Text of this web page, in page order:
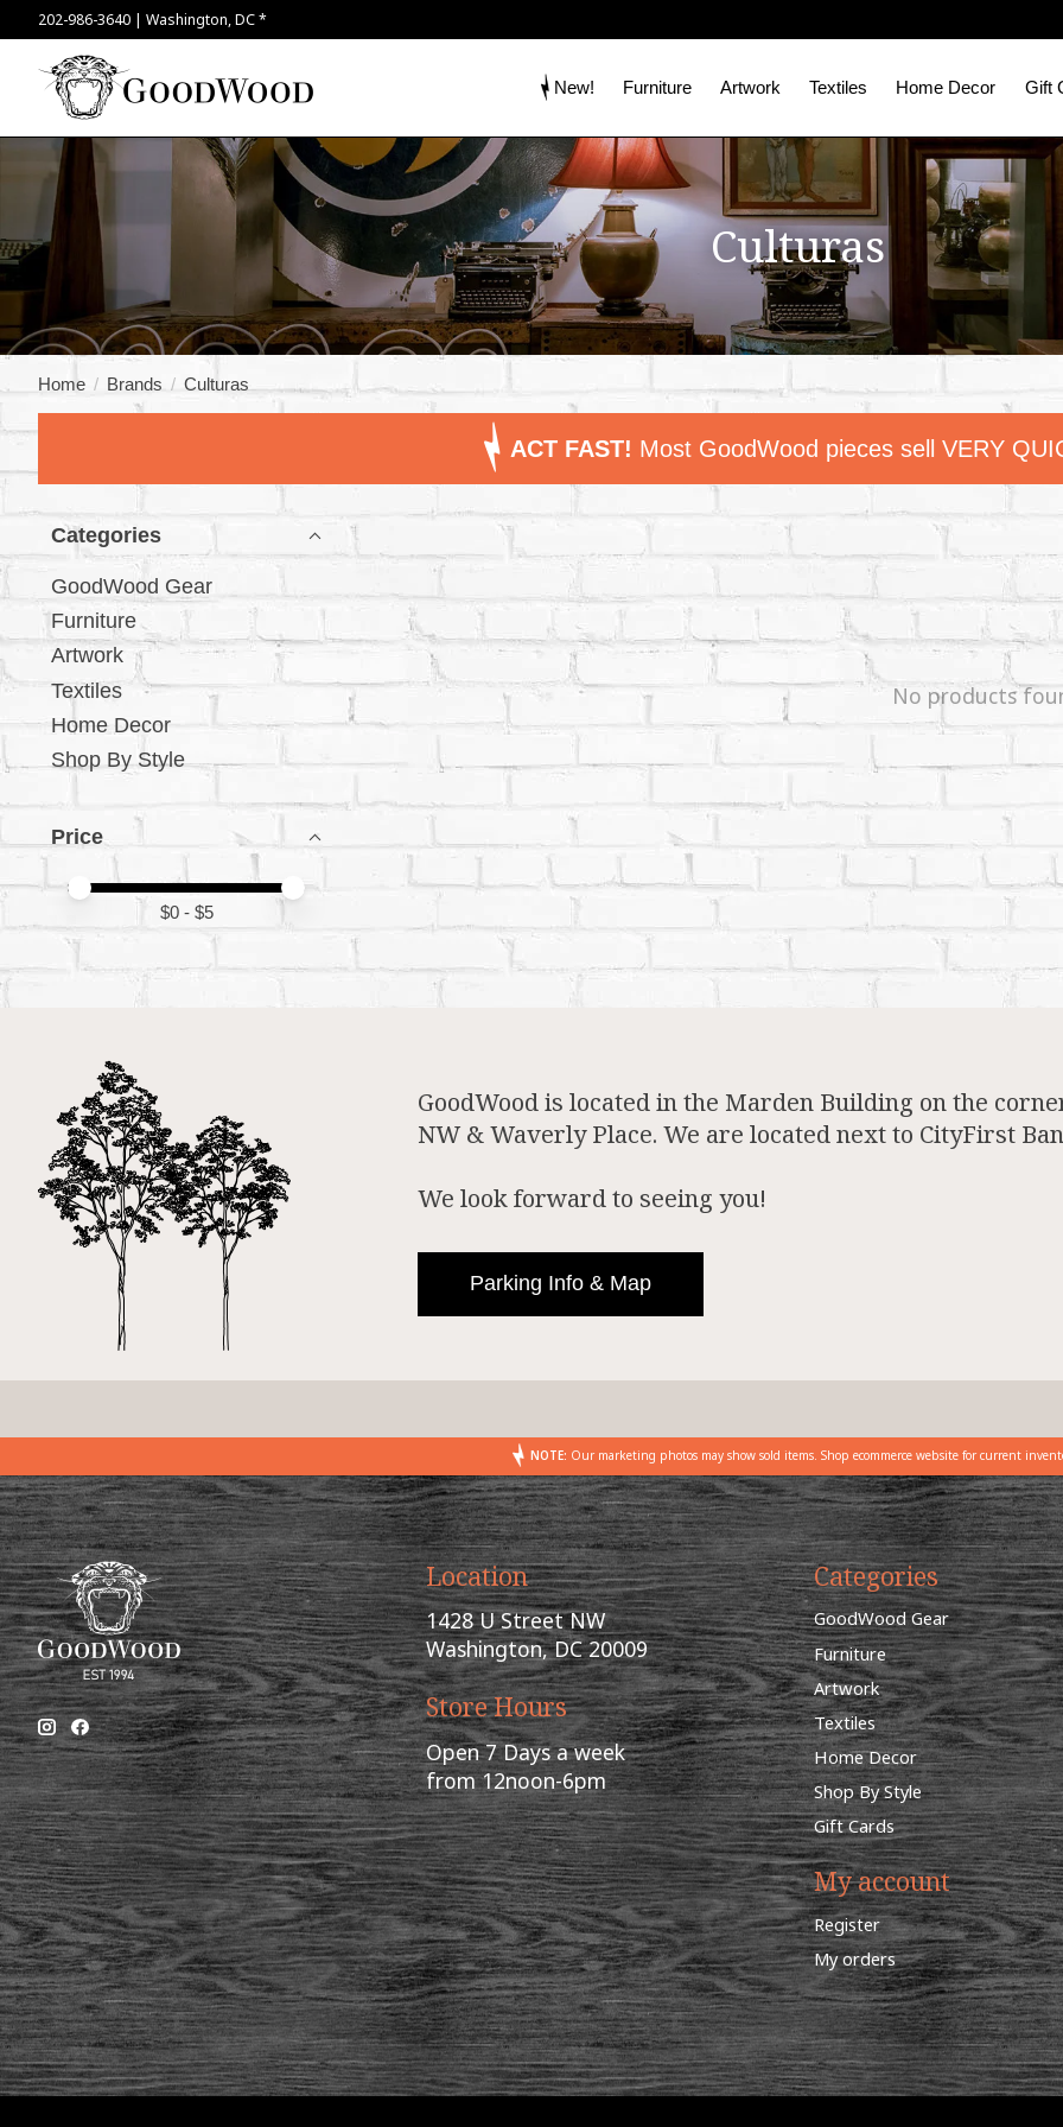
202-986-3640 | Washington, DC *
New! Furniture Artwork Textiles Home Decor Gift
Culturas
Home / Brands / Culturas
ACT FAST! Most GoodWood pieces sell VERY
Categories
GoodWood Gear
Furniture
Artwork
Textiles
Home Decor
Shop By Style
Price
Price minimum value
Price maximum value
$0- $5
No products
GoodWood is located in the Marden Building on the
NW & Waverly Place. We are located next to CityFirst
We look forward to seeing you!
Parking Info & Map
NOTE: Our marketing photos may show sold items. Shop ecommerce website for current
Location
1428 U Street NW
Washington, DC 20009
Store Hours
Open 7 Days a week
from 12noon-6pm
Categories
GoodWood Gear
Furniture
Artwork
Textiles
Home Decor
Shop By Style
Gift Cards
My account
Register
My orders